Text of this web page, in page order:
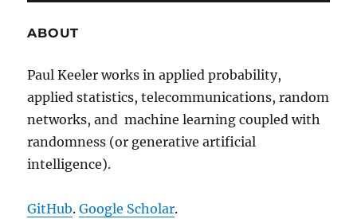
ABOUT
Paul Keeler works in applied probability,
applied statistics, telecommunications, random
networks, and machine learning coupled with
randomness (or generative artificial
intelligence).
GitHub.Google Scholar.